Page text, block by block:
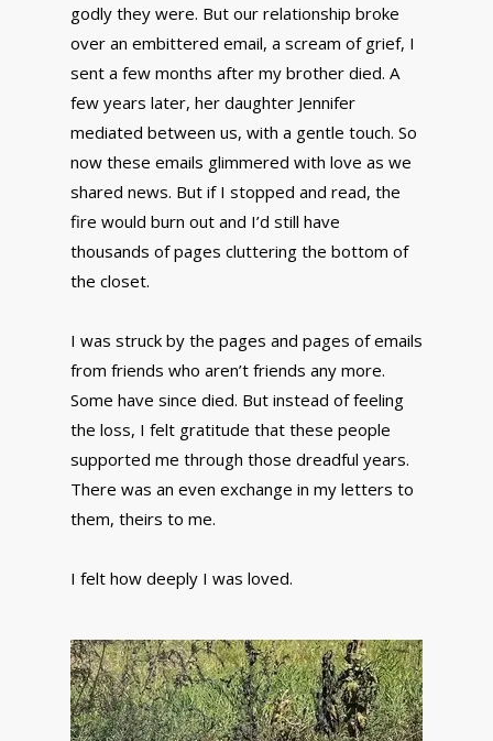
godly they were. But our relationship broke
over an embittered email, a scream of grief, I
sent a few months after my brother died. A
few years later, her daughter Jennifer
mediated between us, with a gentle touch. So
now these emails glimmered with love as we
shared news. But if I stopped and read, the
fire would burn out and I’d still have
thousands of pages cluttering the bottom of
the closet.
I was struck by the pages and pages of emails
from friends who aren’t friends any more.
Some have since died. But instead of feeling
the loss, I felt gratitude that these people
supported me through those dreadful years.
There was an even exchange in my letters to
them, theirs to me.
I felt how deeply I was loved.